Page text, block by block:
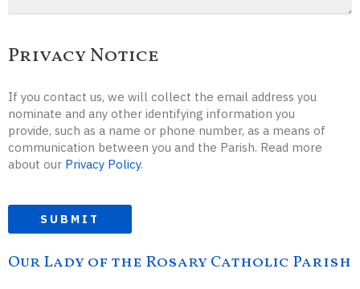
Privacy Notice
If you contact us, we will collect the email address you
nominate and any other identifying information you
provide, such as a name or phone number, as a means of
communication between you and the Parish. Read more
about our Privacy Policy.
SUBMIT
Our Lady of the Rosary Catholic Parish